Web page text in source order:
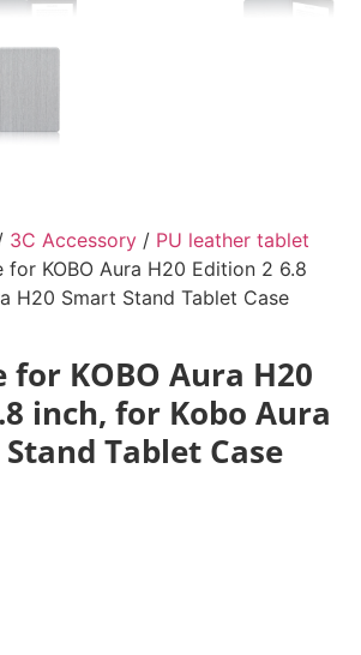
3C Accessory / PU leather tablet
for KOBO Aura H20 Edition 2 6.8
H20 Smart Stand Tablet Case
for KOBO Aura H20
inch, for Kobo Aura
Tablet Case